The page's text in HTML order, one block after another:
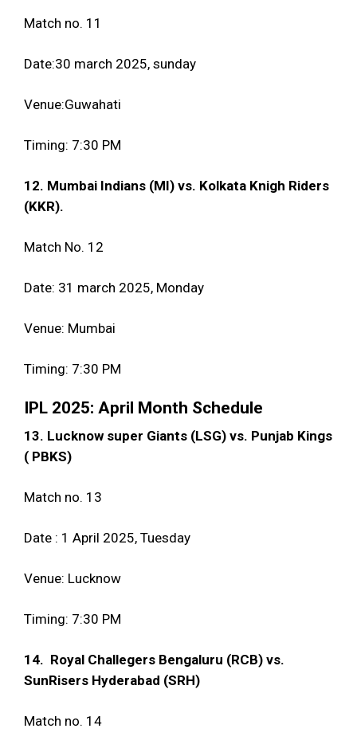
Match no. 11
Date:30 march 2025, sunday
Venue:Guwahati
Timing: 7:30 PM
12. Mumbai Indians (MI) vs. Kolkata Knigh Riders
(KKR).
Match No. 12
Date: 31 march 2025, Monday
Venue: Mumbai
Timing: 7:30 PM
IPL 2025: April Month Schedule
13. Lucknow super Giants (LSG) vs. Punjab Kings
( PBKS)
Match no. 13
Date : 1 April 2025, Tuesday
Venue: Lucknow
Timing: 7:30 PM
14. Royal Challegers Bengaluru (RCB) vs.
SunRisers Hyderabad (SRH)
Match no. 14